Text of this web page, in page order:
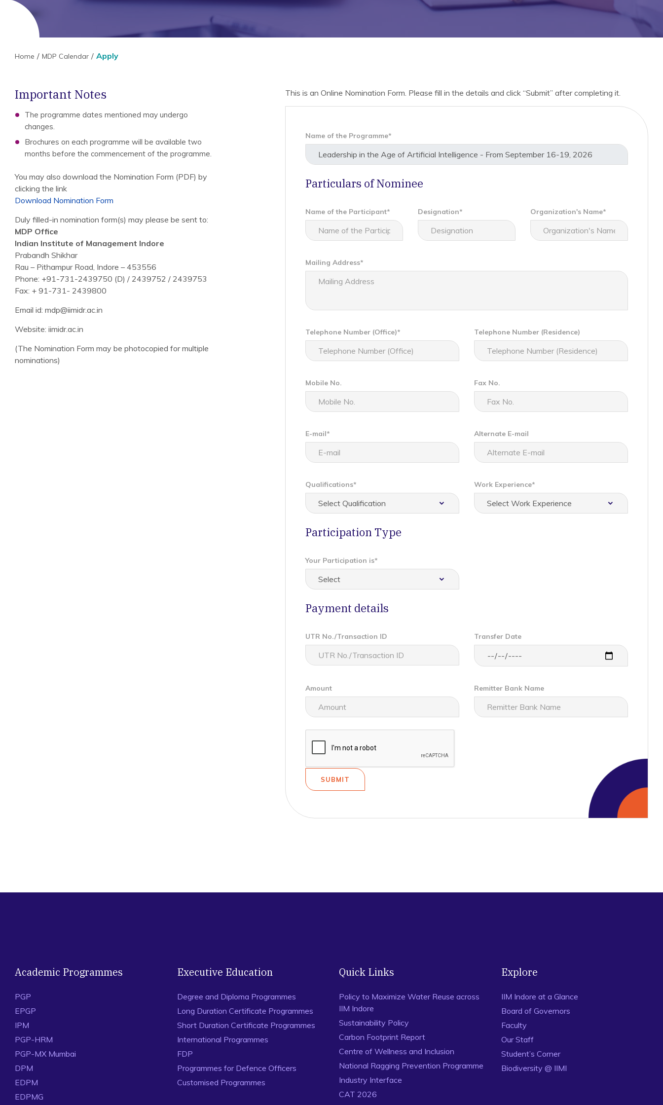
Home MDP Calendar Apply
Important Notes
The programme dates mentioned may undergo
changes.
Brochures on each programme will be available two
months before the commencement of the programme.
You may also download the Nomination Form (PDF) by
clicking the link
Download Nomination Form
Duly filled-in nomination form(s) may please be sent to:
MDP Office
Indian Institute of Management Indore
Prabandh Shikhar
Rau – Pithampur Road, Indore – 453556
Phone: +91-731-2439750 (D) / 2439752 / 2439753
Fax: + 91-731- 2439800
Email id: mdp@iimidr.ac.in
Website: iimidr.ac.in
(The Nomination Form may be photocopied for multiple
nominations)
This is an Online Nomination Form. Please fill in the details and click “Submit” after completing it.
Name of the Programme*
Particulars of Nominee
Name of the Participant* Designation* Organization's Name*
Mailing Address*
Telephone Number (Office)* Telephone Number (Residence)
Mobile No. Fax No.
E-mail* Alternate E-mail
Qualifications* Work Experience*
Participation Type
Your Participation is*
Payment details
UTR No./Transaction ID Transfer Date
Amount Remitter Bank Name
Academic Programmes
PGP
EPGP
IPM
PGP-HRM
PGP-MX Mumbai
DPM
EDPM
EDPMG
Executive Education
Degree and Diploma Programmes
Long Duration Certificate Programmes
Short Duration Certificate Programmes
International Programmes
FDP
Programmes for Defence Officers
Customised Programmes
Quick Links
Policy to Maximize Water Reuse across
IIM Indore
Sustainability Policy
Carbon Footprint Report
Centre of Wellness and Inclusion
National Ragging Prevention Programme
Industry Interface
CAT 2026
Explore
IIM Indore at a Glance
Board of Governors
Faculty
Our Staff
Student’s Corner
Biodiversity @ IIMI